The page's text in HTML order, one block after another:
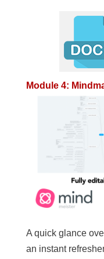
Module 4:
A quick glance
an instant